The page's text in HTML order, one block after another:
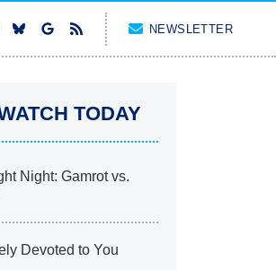
NEWSLETTER
TODAY
Night: Gamrot vs.
Devoted to You